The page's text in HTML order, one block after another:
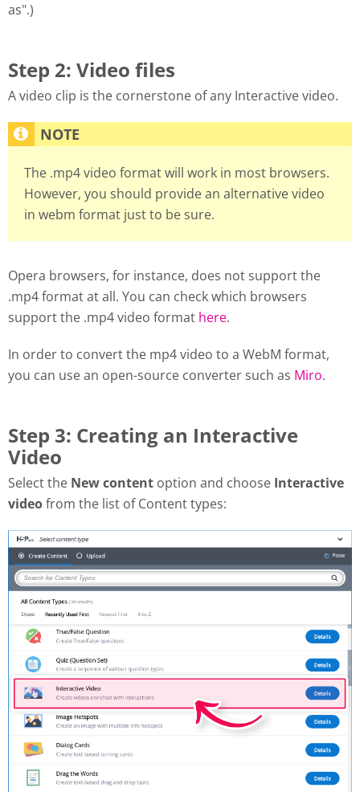
as".)
Step 2: Video files
A video clip is the cornerstone of any Interactive video.
The .mp4 video format will work in most browsers.
However, you should provide an alternative video
in webm format just to be sure.
Opera browsers, for instance, does not support the
.mp4 format at all. You can check which browsers
support the .mp4 video format here.
In order to convert the mp4 video to a WebM format,
you can use an open-source converter such as Miro.
Step 3: Creating an Interactive
Video
Select the New content option and choose Interactive
videofrom the list of Content types: